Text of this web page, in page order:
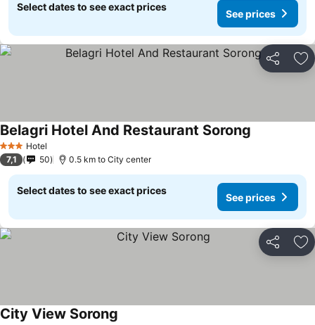
Select dates to see exact prices
See prices
Share
3 StarsHotel
Belagri Hotel And Restaurant Sorong
7,1 50 0.5 km to City center
Select dates to see exact prices
See prices
Share
City View Sorong